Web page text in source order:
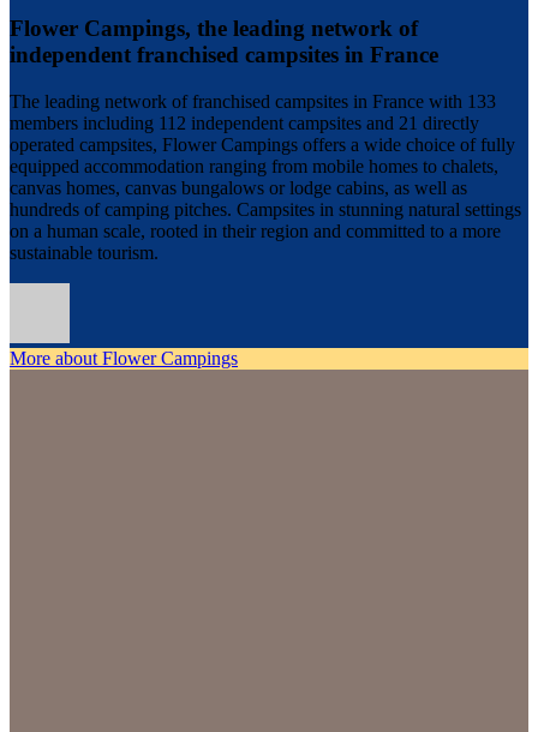
Flower Campings, the leading network of
independent franchised campsites in France
The leading network of franchised campsites in France with 133
members including 112 independent campsites and 21 directly
operated campsites, Flower Campings offers a wide choice of fully
equipped accommodation ranging from mobile homes to chalets,
canvas homes, canvas bungalows or lodge cabins, as well as
hundreds of camping pitches. Campsites in stunning natural settings
on a human scale, rooted in their region and committed to a more
sustainable tourism.
More about Flower Campings